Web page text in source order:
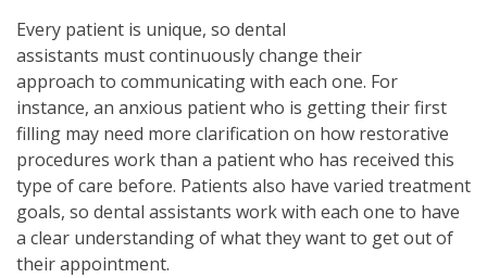
Every patient is unique, so dental
assistants must continuously change their
approach to communicating with each one. For
instance, an anxious patient who is getting their first
filling may need more clarification on how restorative
procedures work than a patient who has received this
type of care before. Patients also have varied treatment
goals, so dental assistants work with each one to have
a clear understanding of what they want to get out of
their appointment.